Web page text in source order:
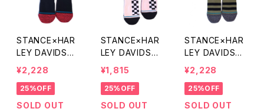
STANCE×HAR
LEY DAVIDSO
N 70S SOCKS
¥2,228
25%OFF
SOLD OUT
STANCE×HAR
LEY DAVIDSO
N SIDE CHECK
SOCKS
¥1,815
25%OFF
SOLD OUT
STANCE×HAR
LEY DAVIDSO
N LEGACY SO
CKS
¥2,228
25%OFF
SOLD OUT